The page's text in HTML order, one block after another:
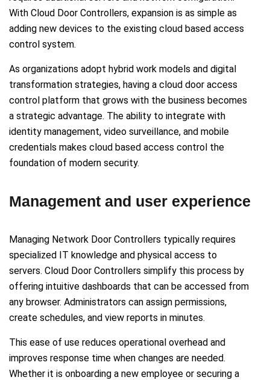
With Cloud Door Controllers, expansion is as simple as
adding new devices to the existing cloud based access
control system.
As organizations adopt hybrid work models and digital
transformation strategies, having a cloud door access
control platform that grows with the business becomes
a strategic advantage. The ability to integrate with
identity management, video surveillance, and mobile
credentials makes cloud based access control the
foundation of modern security.
Management and user experience
Managing Network Door Controllers typically requires
specialized IT knowledge and physical access to
servers. Cloud Door Controllers simplify this process by
offering intuitive dashboards that can be accessed from
any browser. Administrators can assign permissions,
create schedules, and view reports in minutes.
This ease of use reduces operational overhead and
improves response time when changes are needed.
Whether it is onboarding a new employee or securing a